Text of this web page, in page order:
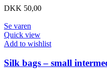
DKK 50,00
Se varen
Quick view
Add to wishlist
Silk bags – small